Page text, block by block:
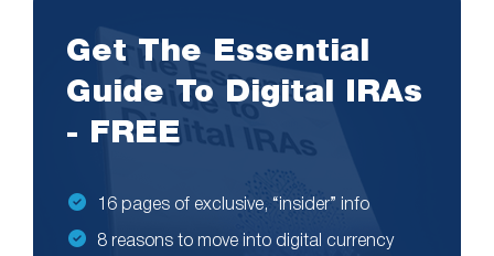
Get The Essential
Guide To Digital IRAs
- FREE
16 pages of exclusive, “insider” info
8 reasons to move into digital currency